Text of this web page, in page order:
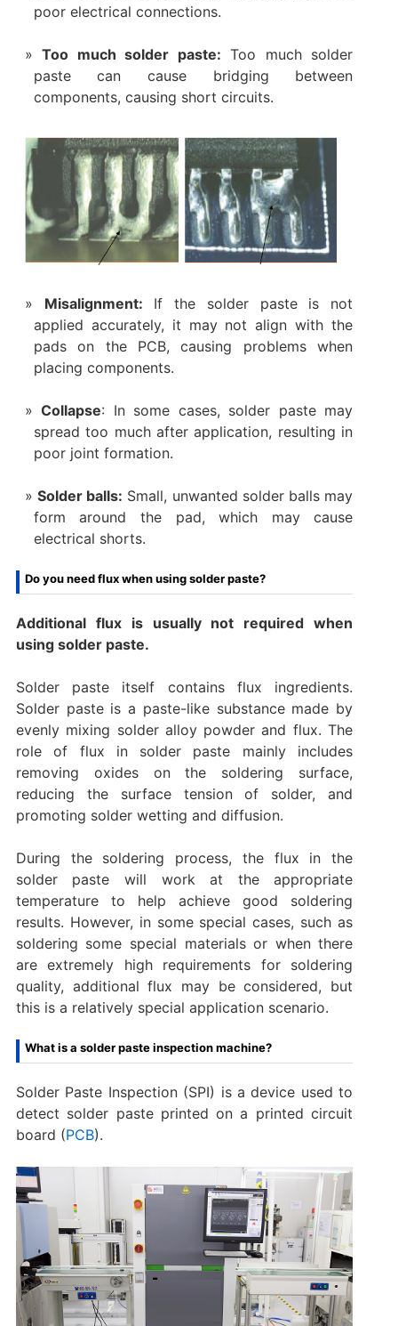
poor electrical connections.
Too much solder paste: Too much solder
paste can cause bridging between
components, causing short circuits.
Misalignment: If the solder paste is not
applied accurately, it may not align with the
pads on the PCB, causing problems when
placing components.
Collapse: In some cases, solder paste may
spread too much after application, resulting in
poor joint formation.
Solder balls: Small, unwanted solder balls may
form around the pad, which may cause
electrical shorts.
Do you need flux when using solder paste?
Additional flux is usually not required when
using solder paste.
Solder paste itself contains flux ingredients.
Solder paste is a paste-like substance made by
evenly mixing solder alloy powder and flux. The
role of flux in solder paste mainly includes
removing oxides on the soldering surface,
reducing the surface tension of solder, and
promoting solder wetting and diffusion.
During the soldering process, the flux in the
solder paste will work at the appropriate
temperature to help achieve good soldering
results. However, in some special cases, such as
soldering some special materials or when there
are extremely high requirements for soldering
quality, additional flux may be considered, but
this is a relatively special application scenario.
What is a solder paste inspection machine?
Solder Paste Inspection (SPI) is a device used to
detect solder paste printed on a printed circuit
board (PCB).